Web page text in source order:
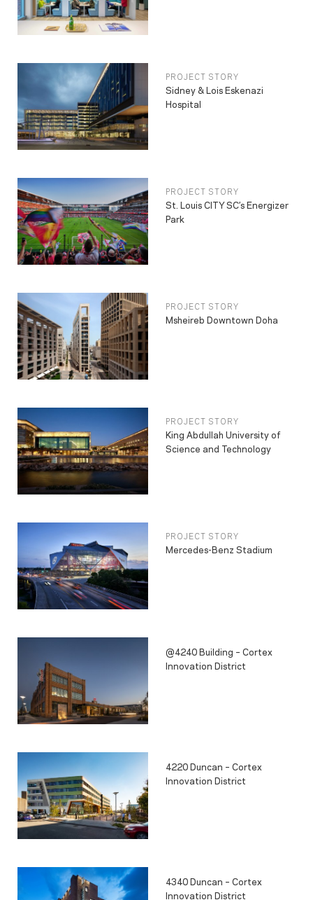
PROJECT STORY
Sidney & Lois Eskenazi
Hospital
PROJECT STORY
St. Louis CITY SC’s Energizer
Park
PROJECT STORY
Msheireb Downtown Doha
PROJECT STORY
King Abdullah University of
Science and Technology
PROJECT STORY
Mercedes-Benz Stadium
@4240 Building – Cortex
Innovation District
4220 Duncan – Cortex
Innovation District
4340 Duncan – Cortex
Innovation District